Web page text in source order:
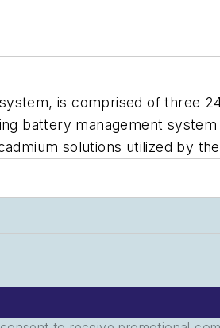
is comprised of three
battery management
solutions utilized by